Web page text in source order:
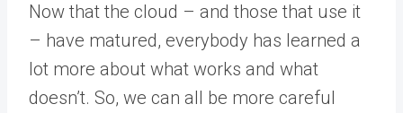
Now that the cloud – and those that use it
– have matured, everybody has learned a
lot more about what works and what
doesn’t. So, we can all be more careful